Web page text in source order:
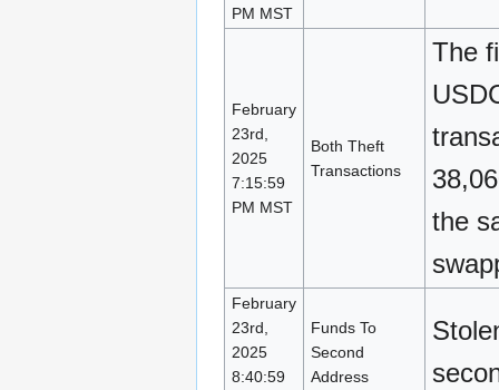
PM MST
February
23rd,
2025
7:15:59
PM MST
Both Theft
Transactions
The
the
February
23rd,
2025
8:40:59
Funds To
Second
Address